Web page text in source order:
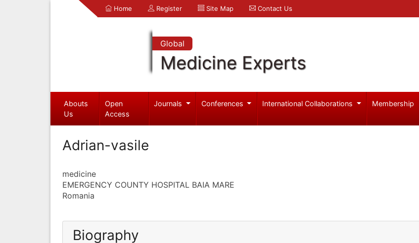
Home Register Site Map Contact Us
Global
Medicine Experts
Abouts
Us
Open
Access
Journals Conferences International Collaborations Membership
Adrian-vasile
medicine
EMERGENCY COUNTY HOSPITAL BAIA MARE
Romania
Biography